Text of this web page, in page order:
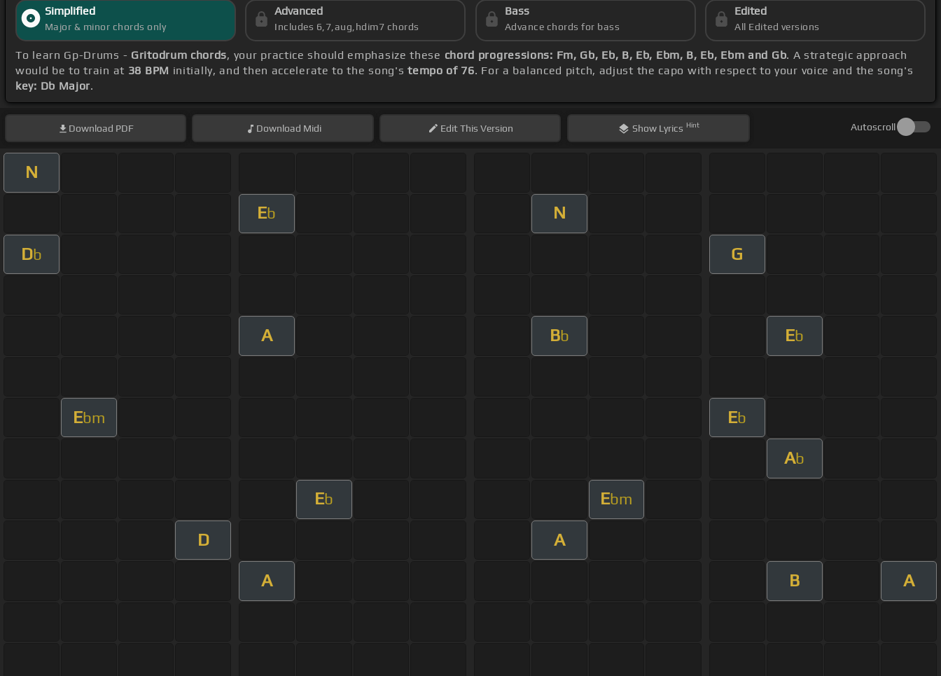
Simplified
Major & minor chords only
Advanced
Includes 6,7,aug,hdim7 chords
Bass
Advance chords for bass
Edited
All Edited versions
To learn Gp-Drums - Gritodrum chords, your practice should emphasize these chord progressions: Fm, Gb, Eb, B, Eb, Ebm, B, Eb, Ebm and Gb. A strategic approach
would be to train at 38 BPM initially, and then accelerate to the song'stempo of 76. For a balanced pitch, adjust the capo with respect to your voice and the song's
key: Db Major.
Download PDF Download Midi EditThis Version Show Lyrics Hint Autoscroll
N
Eb N
Db G
A Bb Eb
Ebm Eb
Ab
Eb Ebm
D A
A B A